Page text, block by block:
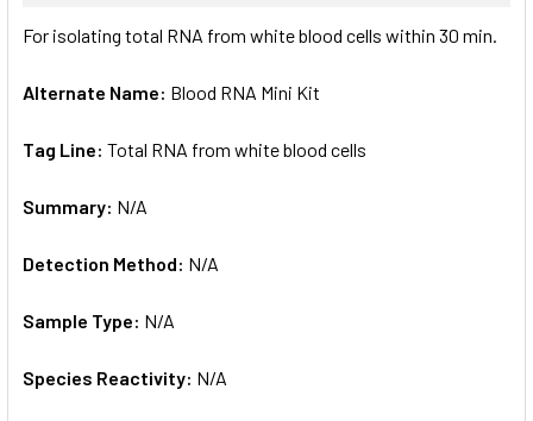
ALL
ADD
For isolating total RNA from white blood cells within 30 min.
Alternate Name: Blood RNA Mini Kit
Tag Line: Total RNA from white blood cells
Summary: N/A
Detection Method: N/A
Sample Type: N/A
Species Reactivity: N/A